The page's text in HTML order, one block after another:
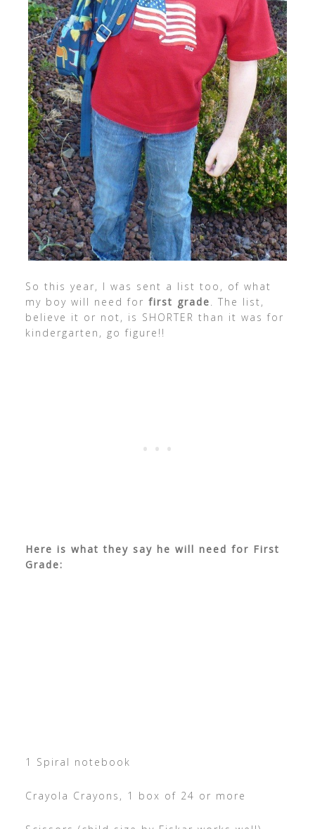
So this year, I was sent a list too, of what
my boy will need for first grade . The list,
believe it or not, is SHORTER than it was for
kindergarten, go figure!!
Here is what they say he will need for First
Grade:
1 Spiral notebook
Crayola Crayons, 1 box of 24 or more